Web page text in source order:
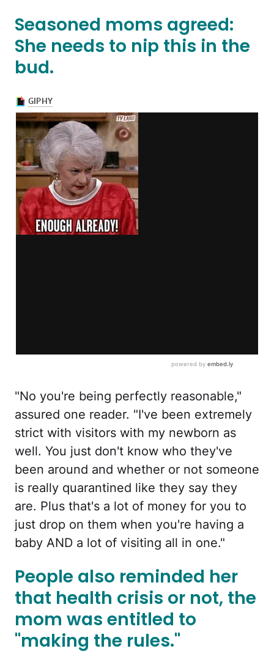
Seasoned moms agreed:
She needs to nip this in the
bud.
"No you're being perfectly reasonable,"
assured one reader. "I've been extremely
strict with visitors with my newborn as
well. You just don't know who they've
been around and whether or not someone
is really quarantined like they say they
are. Plus that's a lot of money for you to
just drop on them when you're having a
baby AND a lot of visiting all in one."
People also reminded her
that health crisis or not, the
mom was entitled to
"making the rules."